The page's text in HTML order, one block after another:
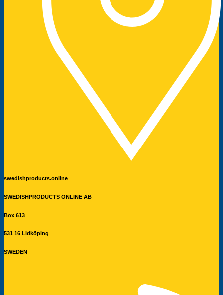
swedishproducts.online
SWEDISHPRODUCTS ONLINE AB
Box 613
531 16 Lidköping
SWEDEN